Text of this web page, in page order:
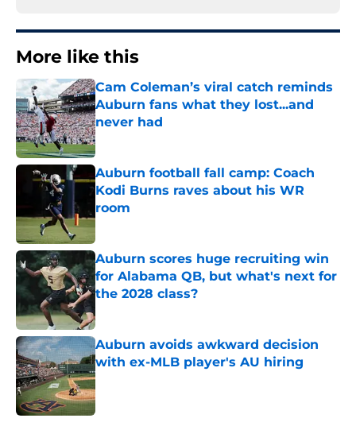
More like this
Cam Coleman’s viral catch reminds
Auburn fans what they lost...and
never had
Published by on Invalid Date
Auburn football fall camp: Coach
Kodi Burns raves about his WR
room
Published by on Invalid Date
Auburn scores huge recruiting win
for Alabama QB, but what's next for
the 2028 class?
Auburn avoids awkward decision
with ex-MLB player's AU hiring
Published by on Invalid Date